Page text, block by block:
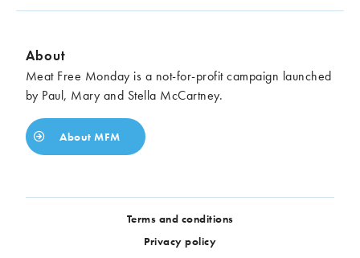
About
Meat Free Monday is a not-for-profit campaign launched
by Paul, Mary and Stella McCartney.
About MFM
Terms and conditions
Privacy policy